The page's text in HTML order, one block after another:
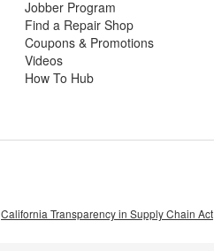
Jobber Program
Find a Repair Shop
Coupons & Promotions
Videos
How To Hub
California Transparency in Supply Chain Act